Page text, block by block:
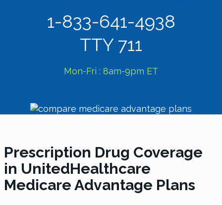
1-833-641-4938
TTY 711
Mon-Fri : 8am-9pm ET
Prescription Drug Coverage
in UnitedHealthcare
Medicare Advantage Plans